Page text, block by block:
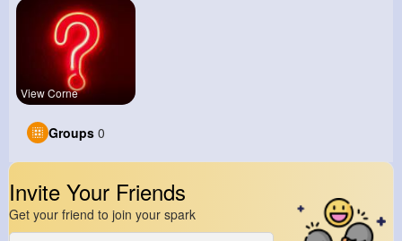
View Corne
Groups 0
Invite Your Friends
Get your friend to join your spark